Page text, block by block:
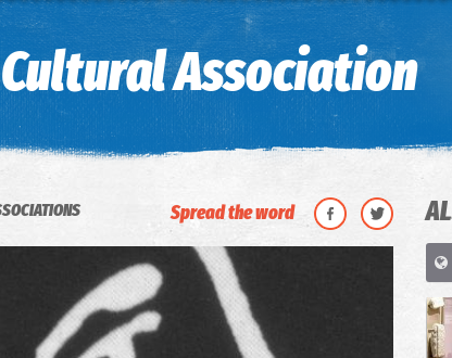
Association
Spread the word